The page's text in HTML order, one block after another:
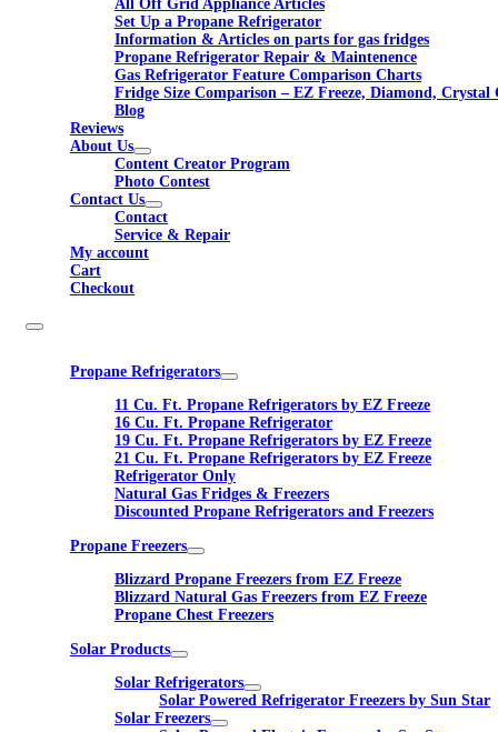
All Off Grid Appliance Articles
Set Up a Propane Refrigerator
Information & Articles on parts for gas fridges
Propane Refrigerator Repair & Maintenence
Gas Refrigerator Feature Comparison Charts
Fridge Size Comparison – EZ Freeze, Diamond, Crystal
Blog
Reviews
About Us
Content Creator Program
Photo Contest
Contact Us
Contact
Service & Repair
My account
Cart
Checkout
Propane Refrigerators
11 Cu. Ft. Propane Refrigerators by EZ Freeze
16 Cu. Ft. Propane Refrigerator
19 Cu. Ft. Propane Refrigerators by EZ Freeze
21 Cu. Ft. Propane Refrigerators by EZ Freeze
Refrigerator Only
Natural Gas Fridges & Freezers
Discounted Propane Refrigerators and Freezers
Propane Freezers
Blizzard Propane Freezers from EZ Freeze
Blizzard Natural Gas Freezers from EZ Freeze
Propane Chest Freezers
Solar Products
Solar Refrigerators
Solar Powered Refrigerator Freezers by Sun Star
Solar Freezers